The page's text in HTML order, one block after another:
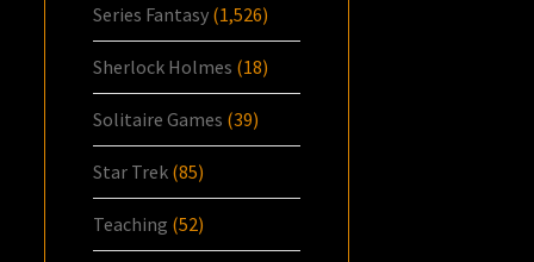
Series Fantasy (1,526)
Sherlock Holmes (18)
Solitaire Games (39)
Star Trek (85)
Teaching (52)